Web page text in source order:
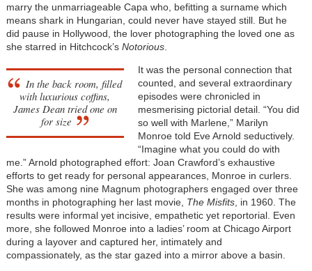
marry the unmarriageable Capa who, befitting a surname which
means shark in Hungarian, could never have stayed still. But he
did pause in Hollywood, the lover photographing the loved one as
she starred in Hitchcock’s Notorious.
In the back room, filled
with luxurious coffins,
James Dean tried one on
for size
It was the personal connection that
counted, and several extraordinary
episodes were chronicled in
mesmerising pictorial detail. “You did
so well with Marlene,” Marilyn
Monroe told Eve Arnold seductively.
“Imagine what you could do with
me.” Arnold photographed effort: Joan Crawford’s exhaustive
efforts to get ready for personal appearances, Monroe in curlers.
She was among nine Magnum photographers engaged over three
months in photographing her last movie, The Misfits, in 1960. The
results were informal yet incisive, empathetic yet reportorial. Even
more, she followed Monroe into a ladies’ room at Chicago Airport
during a layover and captured her, intimately and
compassionately, as the star gazed into a mirror above a basin.